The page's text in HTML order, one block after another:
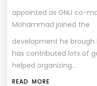
appointed as GNU co-
Mohammad joined the
development he
has contributed lots of
helped organizing…
READ MORE